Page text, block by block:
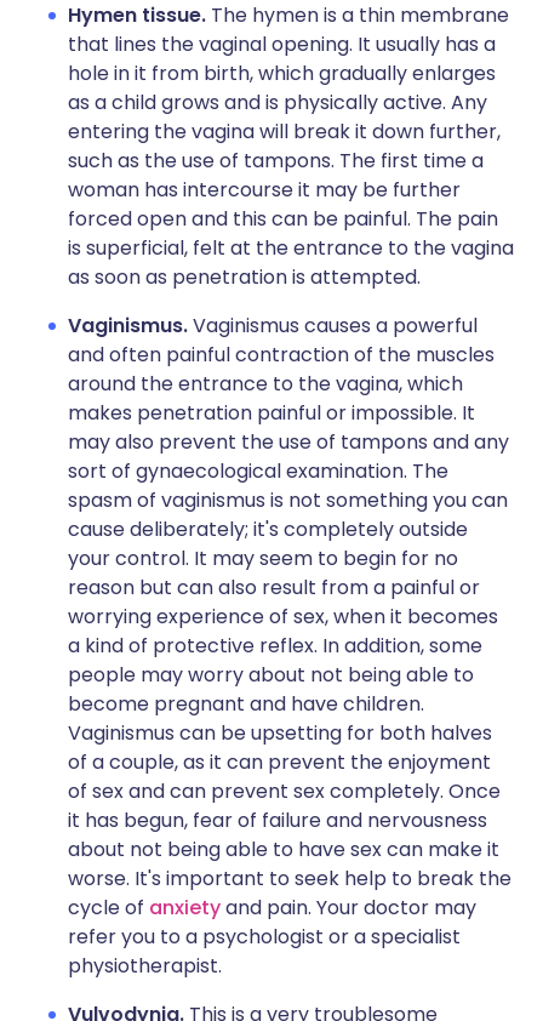
Hymen tissue. The hymen is a thin membrane
that lines the vaginal opening. It usually has a
hole in it from birth, which gradually enlarges
as a child grows and is physically active. Any
entering the vagina will break it down further,
such as the use of tampons. The first time a
woman has intercourse it may be further
forced open and this can be painful. The pain
is superficial, felt at the entrance to the vagina
as soon as penetration is attempted.
Vaginismus.Vaginismus causes a powerful
and often painful contraction of the muscles
around the entrance to the vagina, which
makes penetration painful or impossible. It
may also prevent the use of tampons and any
sort of gynaecological examination. The
spasm of vaginismus is not something you can
cause deliberately; it's completely outside
your control. It may seem to begin for no
reason but can also result from a painful or
worrying experience of sex, when it becomes
a kind of protective reflex. In addition, some
people may worry about not being able to
become pregnant and have children.
Vaginismus can be upsetting for both halves
of a couple, as it can prevent the enjoyment
of sex and can prevent sex completely. Once
it has begun, fear of failure and nervousness
about not being able to have sex can make it
worse. It's important to seek help to break the
cycle of anxietyand pain. Your doctor may
refer you to a psychologist or a specialist
physiotherapist.
Vulvodynia. This is a very troublesome